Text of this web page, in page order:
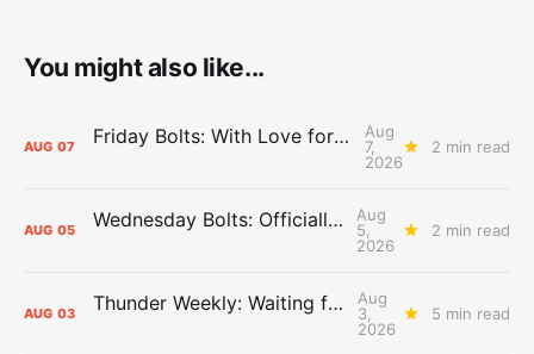
You might also like...
AUG 07 Friday Bolts: With Love for Luuuuuuuuu
Aug
7,
2026
2 min read
AUG 05 Wednesday Bolts: Officially Summer
Aug
5,
2026
2 min read
AUG 03 Thunder Weekly: Waiting for Wallace
Aug
3,
2026
5 min read